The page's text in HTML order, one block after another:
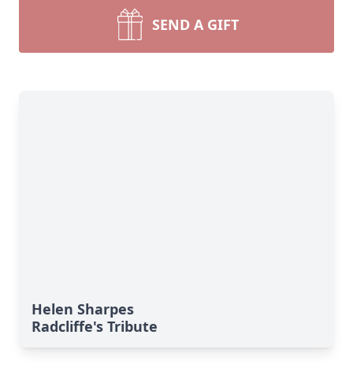
SEND A GIFT
Helen Sharpes
Radcliffe's Tribute